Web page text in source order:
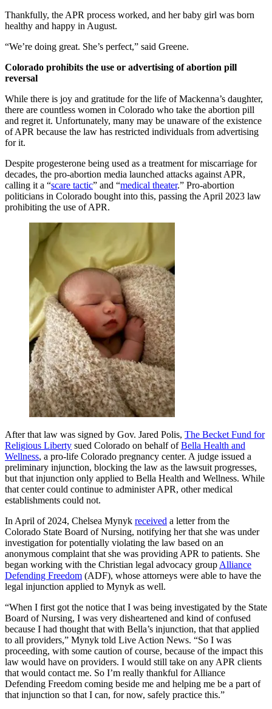
Thankfully, the APR process worked, and her baby girl was born
healthy and happy in August.
“We’re doing great. She’s perfect,” said Greene.
Colorado prohibits the use or advertising of abortion pill
reversal
While there is joy and gratitude for the life of Mackenna’s daughter,
there are countless women in Colorado who take the abortion pill
and regret it. Unfortunately, many may be unaware of the existence
of APR because the law has restricted individuals from advertising
for it.
Despite progesterone being used as a treatment for miscarriage for
decades, the pro-abortion media launched attacks against APR,
calling it a “scare tactic” and “medical theater.” Pro-abortion
politicians in Colorado bought into this, passing the April 2023 law
prohibiting the use of APR.
After that law was signed by Gov. Jared Polis, The Becket Fund for
Religious Liberty sued Colorado on behalf ofBella Health and
Wellness, a pro-life Colorado pregnancy center. A judge issued a
preliminary injunction, blocking the law as the lawsuit progresses,
but that injunction only applied to Bella Health and Wellness. While
that center could continue to administer APR, other medical
establishments could not.
In April of 2024, Chelsea Mynyk received a letter from the
Colorado State Board of Nursing, notifying her that she was under
investigation for potentially violating the law based on an
anonymous complaint that she was providing APR to patients. She
began working with the Christian legal advocacy group Alliance
Defending Freedom (ADF), whose attorneys were able to have the
legal injunction applied to Mynyk as well.
“When I first got the notice that I was being investigated by the State
Board of Nursing, I was very disheartened and kind of confused
because I had thought that with Bella’s injunction, that that applied
to all providers,” Mynyk told Live Action News. “So I was
proceeding, with some caution of course, because of the impact this
law would have on providers. I would still take on any APR clients
that would contact me. So I’m really thankful for Alliance
Defending Freedom coming beside me and helping me be a part of
that injunction so that I can, for now, safely practice this.”